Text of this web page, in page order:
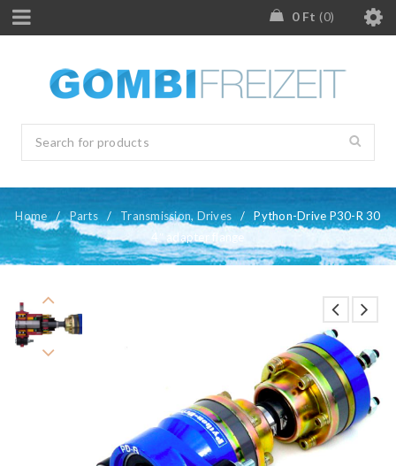
0 Ft 0
Home / Parts / Transmission, Drives /
Python-Drive P30-R 30
4″ adapter flange